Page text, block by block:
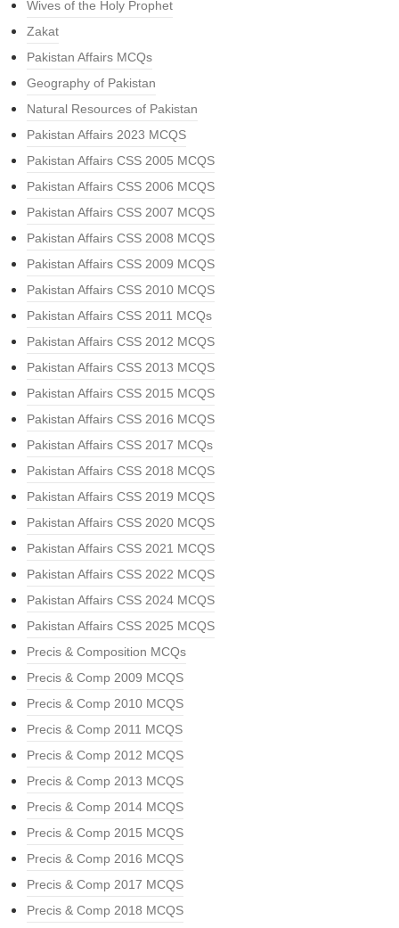
Wives of the Holy Prophet
Zakat
Pakistan Affairs MCQs
Geography of Pakistan
Natural Resources of Pakistan
Pakistan Affairs 2023 MCQS
Pakistan Affairs CSS 2005 MCQS
Pakistan Affairs CSS 2006 MCQS
Pakistan Affairs CSS 2007 MCQS
Pakistan Affairs CSS 2008 MCQS
Pakistan Affairs CSS 2009 MCQS
Pakistan Affairs CSS 2010 MCQS
Pakistan Affairs CSS 2011 MCQs
Pakistan Affairs CSS 2012 MCQS
Pakistan Affairs CSS 2013 MCQS
Pakistan Affairs CSS 2015 MCQS
Pakistan Affairs CSS 2016 MCQS
Pakistan Affairs CSS 2017 MCQs
Pakistan Affairs CSS 2018 MCQS
Pakistan Affairs CSS 2019 MCQS
Pakistan Affairs CSS 2020 MCQS
Pakistan Affairs CSS 2021 MCQS
Pakistan Affairs CSS 2022 MCQS
Pakistan Affairs CSS 2024 MCQS
Pakistan Affairs CSS 2025 MCQS
Precis & Composition MCQs
Precis & Comp 2009 MCQS
Precis & Comp 2010 MCQS
Precis & Comp 2011 MCQS
Precis & Comp 2012 MCQS
Precis & Comp 2013 MCQS
Precis & Comp 2014 MCQS
Precis & Comp 2015 MCQS
Precis & Comp 2016 MCQS
Precis & Comp 2017 MCQS
Precis & Comp 2018 MCQS